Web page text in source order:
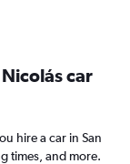
car
hire a car in San
times, and more.